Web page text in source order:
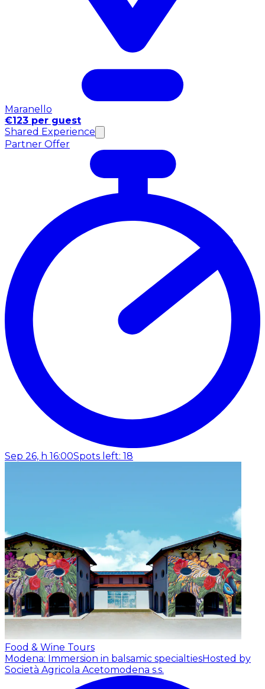
Maranello
€123 per guest
Shared Experience
Partner Offer
Sep 26, h 16:00Spots left: 18
Food & Wine Tours
Modena: Immersion in balsamic specialtiesHosted by
Società Agricola Acetomodena s.s.